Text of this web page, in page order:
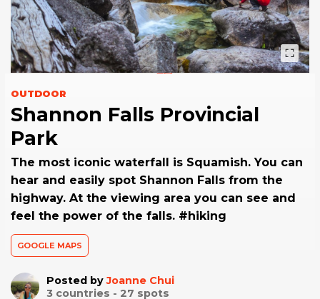
OUTDOOR
Shannon Falls Provincial
Park
The most iconic waterfall is Squamish. You can
hear and easily spot Shannon Falls from the
highway. At the viewing area you can see and
feel the power of the falls. #hiking
GOOGLE MAPS
Posted byJoanne Chui
3 countries - 27 spots